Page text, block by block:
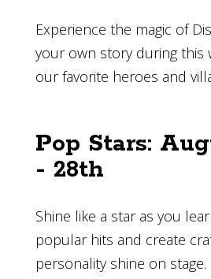
Experience the magic of
your own story during this
our favorite heroes and
Pop Stars:
- 28th
Shine like a star as you
popular hits and create
personality shine on stage.